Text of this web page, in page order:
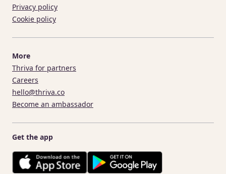
Privacy policy
Cookie policy
More
Thriva for partners
Careers
hello@thriva.co
Become an ambassador
Get the app